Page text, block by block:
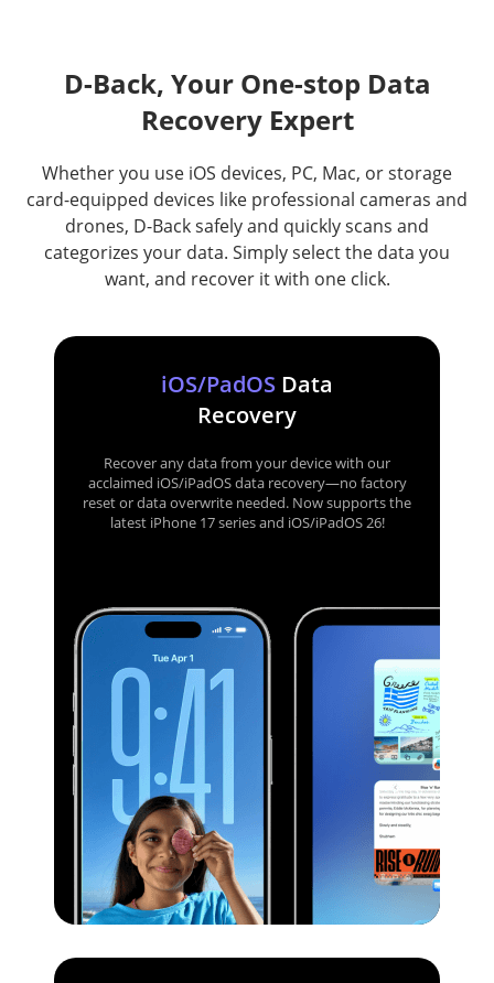
D-Back, Your One-stop Data
Recovery Expert
Whether you use iOS devices, PC, Mac, or storage
card-equipped devices like professional cameras and
drones, D-Back safely and quickly scans and
categorizes your data. Simply select the data you
want, and recover it with one click.
iOS/PadOS Data
Recovery
Recover any data from your device with our
acclaimed iOS/iPadOS data recovery—no factory
reset or data overwrite needed. Now supports the
latest iPhone 17 series and iOS/iPadOS 26!